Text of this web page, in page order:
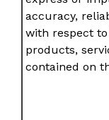
accuracy,
with respect
products,
contained on